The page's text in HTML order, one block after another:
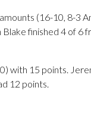
(16-10, 8-3
finished 4 of 6
with 15 points.
12 points.